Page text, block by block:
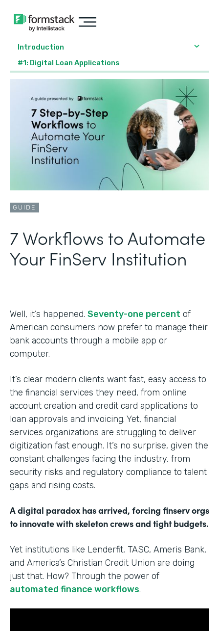
Introduction
#1: Digital Loan Applications
GUIDE
7 Workflows to Automate
Your FinServ Institution
Well, it’s happened. Seventy-one percent of
American consumers now prefer to manage their
bank accounts through a mobile app or
computer.
It’s clear modern clients want fast, easy access to
the financial services they need, from online
account creation and credit card applications to
loan approvals and invoicing. Yet, financial
services organizations are struggling to deliver
digitization fast enough. It’s no surprise, given the
constant challenges facing the industry, from
security risks and regulatory compliance to talent
gaps and rising costs.
A digital paradox has arrived, forcing finserv orgs
to innovate with skeleton crews and tight budgets.
Yet institutions like Lenderfit, TASC, Ameris Bank,
and America’s Christian Credit Union are doing
just that. How? Through the power of
automated finance workflows.